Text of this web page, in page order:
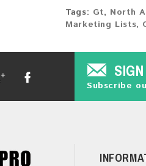
Tags: Gt, North
Marketing Lists,
Subscribe